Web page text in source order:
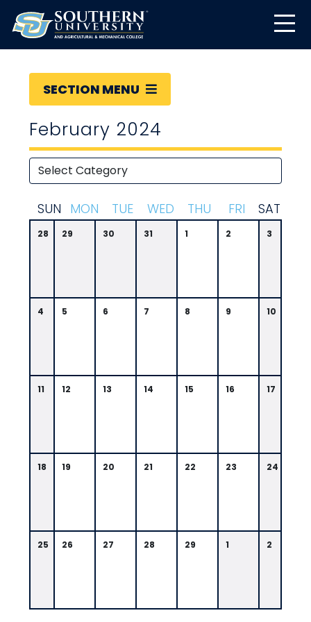
SECTION MENU
February 2024
SUN MON TUE WED THU FRI SAT
28 29 30 31 1 2 3
4 5 6 7 8 9 10
11 12 13 14 15 16 17
18 19 20 21 22 23 24
25 26 27 28 29 1 2